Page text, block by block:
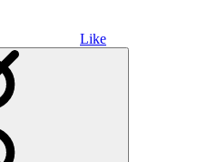
Like